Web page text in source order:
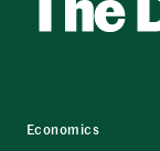
Economics